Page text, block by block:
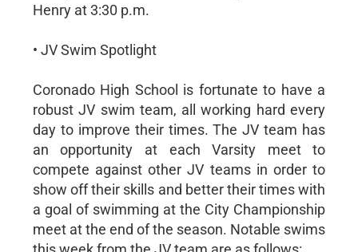
Henry at 3:30 p.m.
• JV Swim Spotlight
Coronado High School is fortunate to have a
robust JV swim team, all working hard every
day to improve their times. The JV team has
an opportunity at each Varsity meet to
compete against other JV teams in order to
show off their skills and better their times with
a goal of swimming at the City Championship
meet at the end of the season. Notable swims